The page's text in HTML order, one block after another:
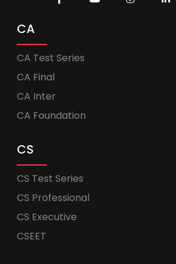
CA
CA Test Series
CA Final
CA Inter
CA Foundation
CS
CS Test Series
CS Professional
CS Executive
CSEET